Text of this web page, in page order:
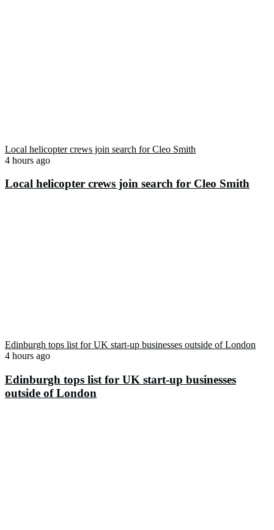
Local helicopter crews join search for Cleo Smith
4 hours ago
Local helicopter crews join search for Cleo Smith
Edinburgh tops list for UK start-up businesses outside of London
4 hours ago
Edinburgh tops list for UK start-up businesses
outside of London